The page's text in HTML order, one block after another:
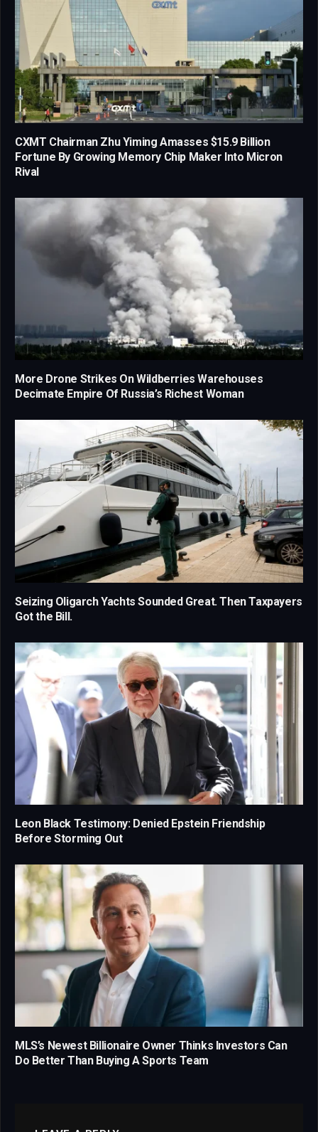
CXMT Chairman Zhu Yiming Amasses $15.9 Billion
Fortune By Growing Memory Chip Maker Into Micron
Rival
More Drone Strikes On Wildberries Warehouses
Decimate Empire Of Russia’s Richest Woman
Seizing Oligarch Yachts Sounded Great. Then Taxpayers
Got the Bill.
Leon Black Testimony: Denied Epstein Friendship
Before Storming Out
MLS’s Newest Billionaire Owner Thinks Investors Can
Do Better Than Buying A Sports Team